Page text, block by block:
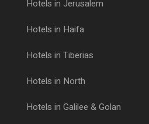
Hotels in Jerusalem
Hotels in Haifa
Hotels in Tiberias
Hotels in North
Hotels in Galilee & Golan